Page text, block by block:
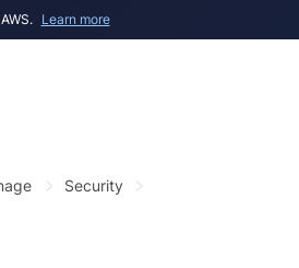
Learn more
Security